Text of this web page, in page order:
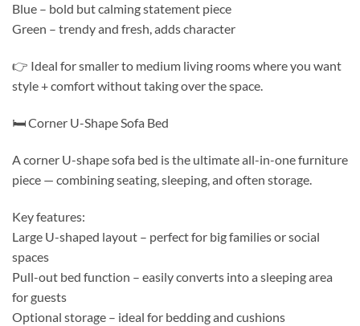
Blue – bold but calming statement piece
Green – trendy and fresh, adds character
👉 Ideal for smaller to medium living rooms where you want
style + comfort without taking over the space.
🛏️ Corner U-Shape Sofa Bed
A corner U-shape sofa bed is the ultimate all-in-one furniture
piece — combining seating, sleeping, and often storage.
Key features:
Large U-shaped layout – perfect for big families or social
spaces
Pull-out bed function – easily converts into a sleeping area
for guests
Optional storage – ideal for bedding and cushions